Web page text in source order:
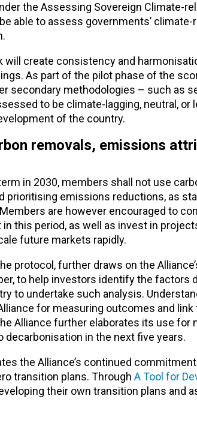
the Assessing Sovereign Climate-
able to assess governments’
will create consistency and
As part of the pilot phase of the
secondary methodologies – such as
to be climate-lagging, neutral, or
of the country.
removals, emissions
in 2030, members shall not use
emissions reductions, as
are however encouraged to
this period, as well as invest in
future markets rapidly.
protocol, further draws on the
to help investors identify the factors
to undertake such analysis.
for measuring outcomes and link
Alliance further elaborates its use for
in the next five years.
the Alliance’s continued
transition plans. Through A Tool for
their own transition plans and